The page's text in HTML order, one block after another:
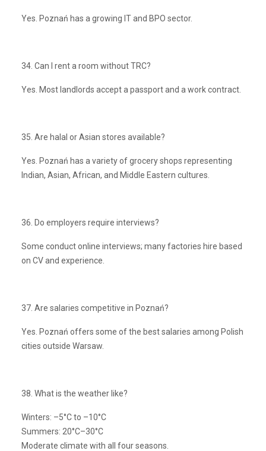
Yes. Poznań has a growing IT and BPO sector.
34. Can I rent a room without TRC?
Yes. Most landlords accept a passport and a work contract.
35. Are halal or Asian stores available?
Yes. Poznań has a variety of grocery shops representing
Indian, Asian, African, and Middle Eastern cultures.
36. Do employers require interviews?
Some conduct online interviews; many factories hire based
on CV and experience.
37. Are salaries competitive in Poznań?
Yes. Poznań offers some of the best salaries among Polish
cities outside Warsaw.
38. What is the weather like?
Winters: –5°C to –10°C
Summers: 20°C–30°C
Moderate climate with all four seasons.